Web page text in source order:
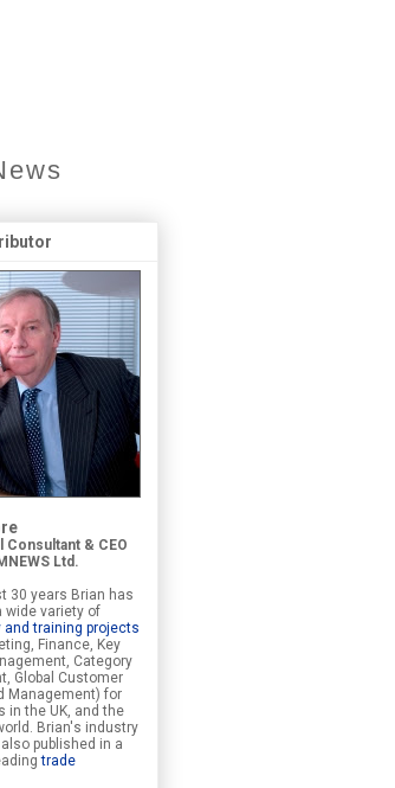
Consultant & CEO
Ltd.
30 years Brian has
wide variety of
training projects
Finance, Key
Category
Global Customer
Management) for
in the UK, and the
Brian's industry
published in a
trade